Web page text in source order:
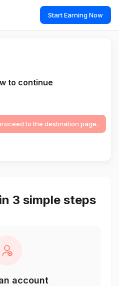
Start Earning Now
to continue
to the destination page.
3 simple steps
account